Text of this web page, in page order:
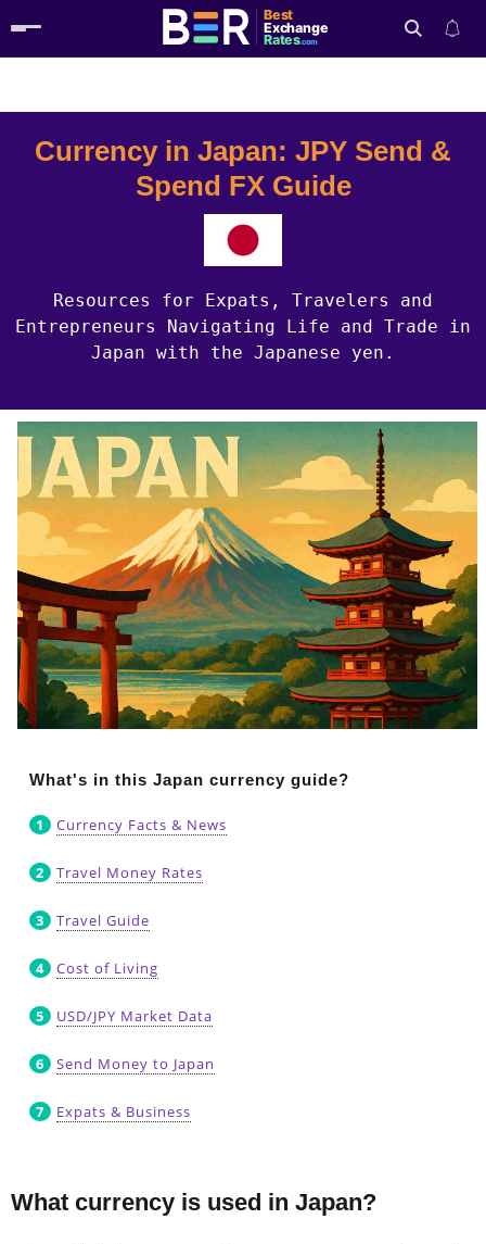
Best
Exchange
Rates.com
Currency in Japan: JPY Send &
Spend FX Guide
Resources for Expats, Travelers and
Entrepreneurs Navigating Life and Trade in
Japan with the Japanese yen.
What's in this Japan currency guide?
Currency Facts & News
Travel Money Rates
Travel Guide
Cost of Living
USD/JPY Market Data
Send Money to Japan
Expats & Business
What currency is used in Japan?